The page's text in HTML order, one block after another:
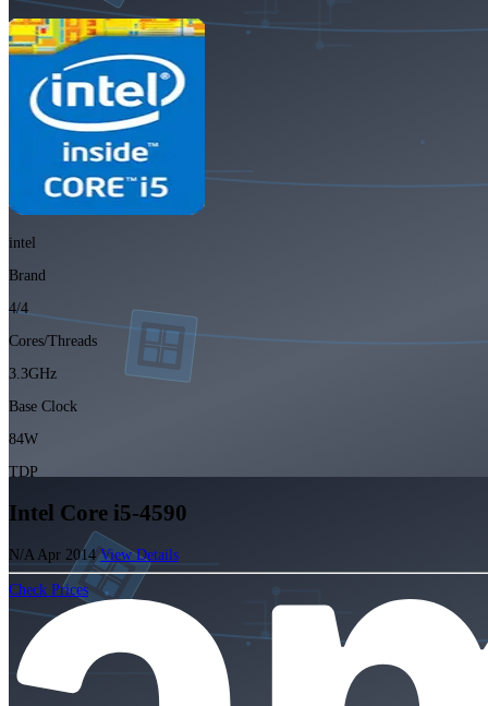
intel
Brand
4/4
Cores/Threads
3.3GHz
Base Clock
84W
TDP
Intel Core i5-4590
N/A Apr 2014View Details
Check Prices